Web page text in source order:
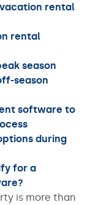
rental
rental
season
season
software to
during
for a
is more than